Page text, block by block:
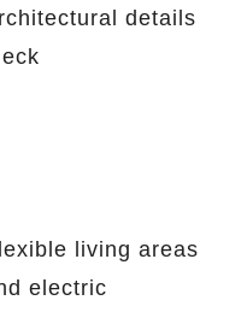
details
living areas
electric